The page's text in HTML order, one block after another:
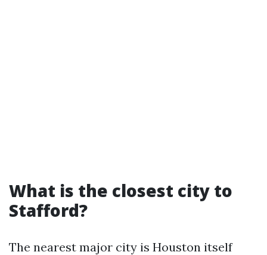
What is the closest city to
Stafford?
The nearest major city is Houston itself